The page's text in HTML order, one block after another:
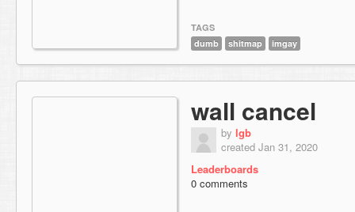
TAGS
dumb
shitmap imgay
wall cancel
by lgb
created Jan 31, 2020
Leaderboards
0 comments